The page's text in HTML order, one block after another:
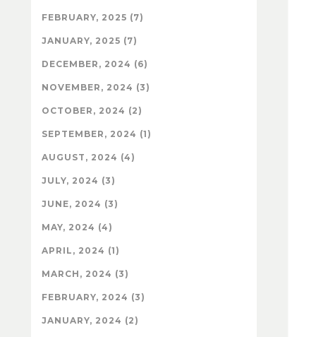
FEBRUARY, 2025 (7)
JANUARY, 2025 (7)
DECEMBER, 2024 (6)
NOVEMBER, 2024 (3)
OCTOBER, 2024 (2)
SEPTEMBER, 2024 (1)
AUGUST, 2024 (4)
JULY, 2024 (3)
JUNE, 2024 (3)
MAY, 2024 (4)
APRIL, 2024 (1)
MARCH, 2024 (3)
FEBRUARY, 2024 (3)
JANUARY, 2024 (2)